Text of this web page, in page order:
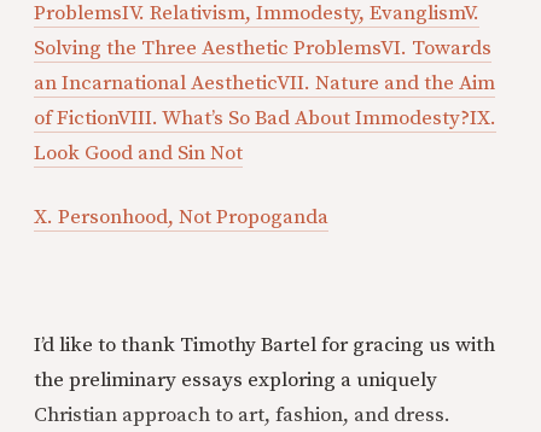
ProblemsIV. Relativism, Immodesty, EvanglismV.
Solving the Three Aesthetic ProblemsVI. Towards
an Incarnational AestheticVII. Nature and the Aim
of FictionVIII. What’s So Bad About Immodesty?IX.
Look Good and Sin Not
X. Personhood, Not Propoganda
I’d like to thank Timothy Bartel for gracing us with
the preliminary essays exploring a uniquely
Christian approach to art, fashion, and dress.